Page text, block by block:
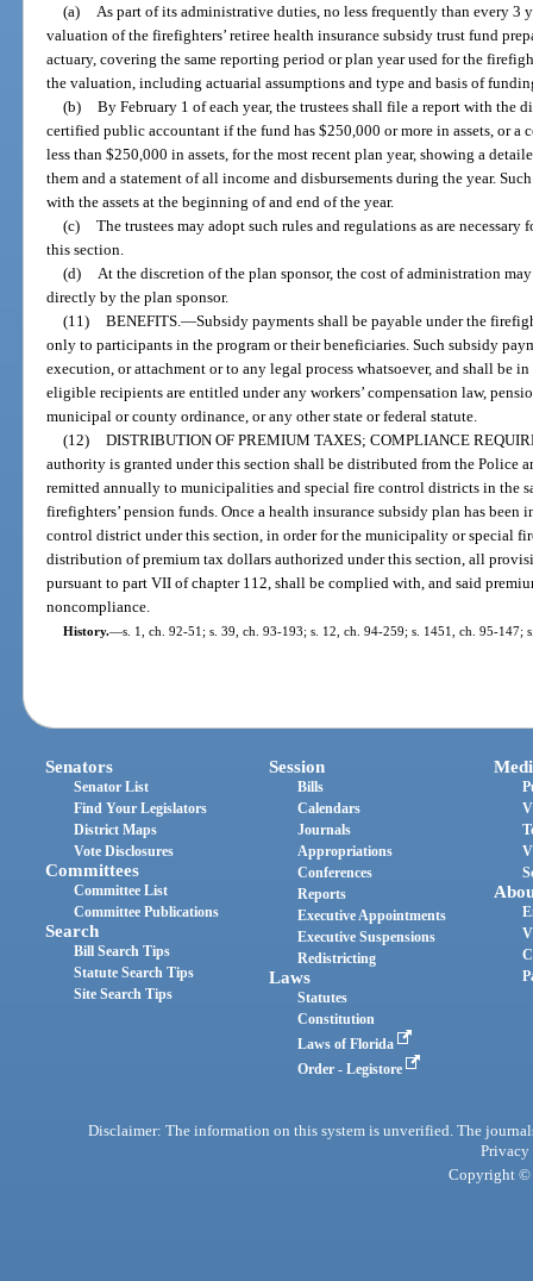
(a) As part of its administrative duties, no less frequently than every 3
valuation of the firefighters’ retiree health insurance subsidy trust fund
actuary, covering the same reporting period or plan year used for the
the valuation, including actuarial assumptions and type and basis of
(b) By February 1 of each year, the trustees shall file a report with the
certified public accountant if the fund has $250,000 or more in assets, or
less than $250,000 in assets, for the most recent plan year, showing a
them and a statement of all income and disbursements during the year.
with the assets at the beginning of and end of the year.
(c) The trustees may adopt such rules and regulations as are
this section.
(d) At the discretion of the plan sponsor, the cost of administration
directly by the plan sponsor.
(11) BENEFITS.—Subsidy payments shall be payable under the
only to participants in the program or their beneficiaries. Such subsidy
execution, or attachment or to any legal process whatsoever, and shall be
eligible recipients are entitled under any workers’ compensation law,
municipal or county ordinance, or any other state or federal statute.
(12) DISTRIBUTION OF PREMIUM TAXES; COMPLIANCE
authority is granted under this section shall be distributed from the Police
remitted annually to municipalities and special fire control districts in the
firefighters’ pension funds. Once a health insurance subsidy plan has
control district under this section, in order for the municipality or special
distribution of premium tax dollars authorized under this section, all
pursuant to part VII of chapter 112, shall be complied with, and said
noncompliance.
History.—s. 1, ch. 92-51; s. 39, ch. 93-193; s. 12, ch. 94-259; s. 1451, ch. 95-147;
Senators
Senator List
Find Your Legislators
District Maps
Vote Disclosures
Committees
Committee List
Committee Publications
Search
Bill Search Tips
Statute Search Tips
Site Search Tips
Session
Bills
Calendars
Journals
Appropriations
Conferences
Reports
Executive Appointments
Executive Suspensions
Redistricting
Laws
Statutes
Constitution
Laws of Florida
Order - Legistore
Disclaimer: The information on this system is unverified. The
Privacy
Copyright ©